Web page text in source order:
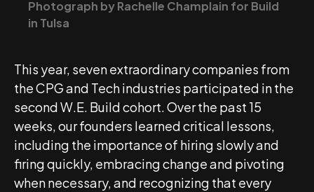
Photograph by Rachelle Champlain for Build
in Tulsa
This year, seven extraordinary companies from
the CPG and Tech industries participated in the
second W.E. Build cohort. Over the past 15
weeks, our founders learned critical lessons,
including the importance of hiring slowly and
firing quickly, embracing change and pivoting
when necessary, and recognizing that every